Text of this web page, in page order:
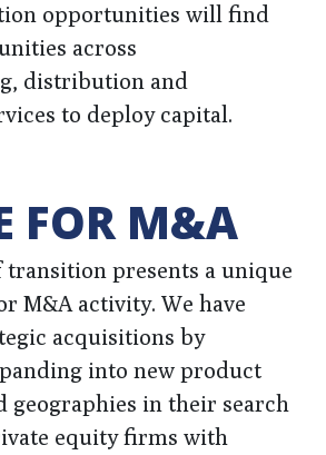
opportunities will find
across
distribution and
to deploy capital.
FOR M&A
presents a unique
M&A activity. We have
acquisitions by
into new product
geographies in their search
equity firms with